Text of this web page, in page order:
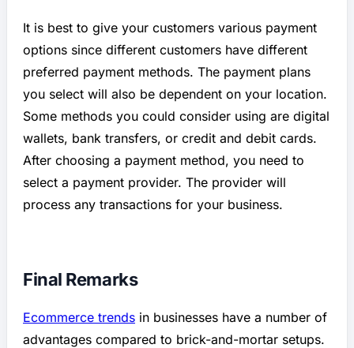
It is best to give your customers various payment
options since different customers have different
preferred payment methods. The payment plans
you select will also be dependent on your location.
Some methods you could consider using are digital
wallets, bank transfers, or credit and debit cards.
After choosing a payment method, you need to
select a payment provider. The provider will
process any transactions for your business.
Final Remarks
Ecommerce trends in businesses have a number of
advantages compared to brick-and-mortar setups.